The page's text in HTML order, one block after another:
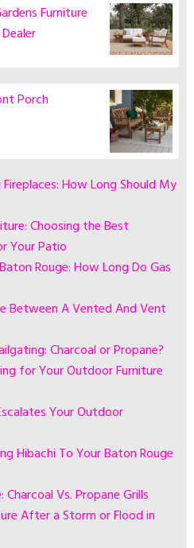
Furniture
Porch
How Long Should My
Choosing the Best
Your Patio
Rouge: How Long Do Gas
Between A Vented And Vent
Charcoal or Propane?
for Your Outdoor Furniture
Your Outdoor
Hibachi To Your Baton Rouge
Vs. Propane Grills
After a Storm or Flood in